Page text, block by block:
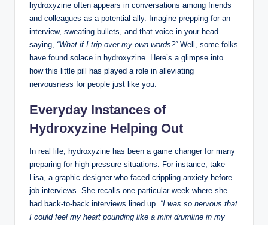
hydroxyzine often appears in conversations among friends
and colleagues as a potential ally. Imagine prepping for an
interview, sweating bullets, and that voice in your head
saying, “What if I trip over my own words?”Well, some folks
have found solace in hydroxyzine. Here’s a glimpse into
how this little pill has played a role in alleviating
nervousness for people just like you.
Everyday Instances of
Hydroxyzine Helping Out
In real life, hydroxyzine has been a game changer for many
preparing for high-pressure situations. For instance, take
Lisa, a graphic designer who faced crippling anxiety before
job interviews. She recalls one particular week where she
had back-to-back interviews lined up. “I was so nervous that
I could feel my heart pounding like a mini drumline in my